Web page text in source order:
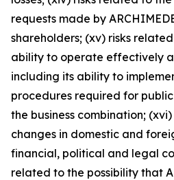
requests made by
shareholders; (xv) risks
ability to operate effectively
including its ability to
procedures required for
the business combination;
changes in domestic and
financial, political and legal
related to the possibility that